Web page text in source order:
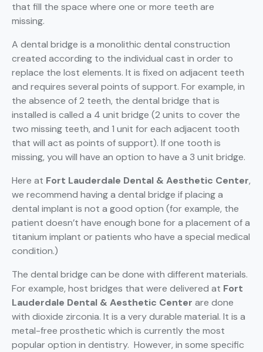
that fill the space where one or more teeth are
missing.
A dental bridge is a monolithic dental construction
created according to the individual cast in order to
replace the lost elements. It is fixed on adjacent teeth
and requires several points of support. For example, in
the absence of 2 teeth, the dental bridge that is
installed is called a 4 unit bridge (2 units to cover the
two missing teeth, and 1 unit for each adjacent tooth
that will act as points of support). If one tooth is
missing, you will have an option to have a 3 unit bridge.
Here at Fort Lauderdale Dental & Aesthetic Center,
we recommend having a dental bridge if placing a
dental implant is not a good option (for example, the
patient doesn’t have enough bone for a placement of a
titanium implant or patients who have a special medical
condition.)
The dental bridge can be done with different materials.
For example, host bridges that were delivered at Fort
Lauderdale Dental & Aesthetic Center are done
with dioxide zirconia. It is a very durable material. It is a
metal-free prosthetic which is currently the most
popular option in dentistry. However, in some specific